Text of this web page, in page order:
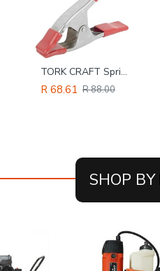
TORK CRAFT TORK CRAFT 5pc Mini Plier Set With Bag Micro
R 328.64
SHOP